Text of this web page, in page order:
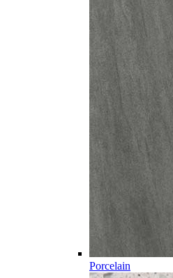
Porcelain